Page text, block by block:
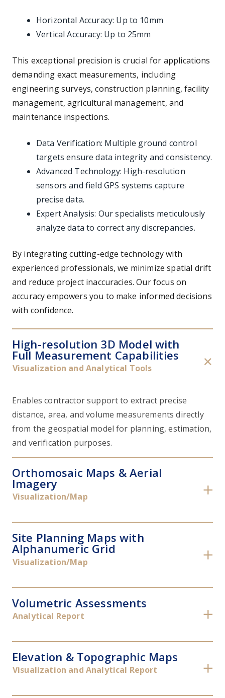
Horizontal Accuracy: Up to 10mm
Vertical Accuracy: Up to 25mm
This exceptional precision is crucial for applications
demanding exact measurements, including
engineering surveys, construction planning, facility
management, agricultural management, and
maintenance inspections.
Data Verification: Multiple ground control
targets ensure data integrity and consistency.
Advanced Technology: High-resolution
sensors and field GPS systems capture
precise data.
Expert Analysis: Our specialists meticulously
analyze data to correct any discrepancies.
By integrating cutting-edge technology with
experienced professionals, we minimize spatial drift
and reduce project inaccuracies. Our focus on
accuracy empowers you to make informed decisions
with confidence.
High-resolution 3D Model with
Full Measurement Capabilities
Visualization and Analytical Tools
✕
Enables contractor support to extract precise
distance, area, and volume measurements directly
from the geospatial model for planning, estimation,
and verification purposes.
Orthomosaic Maps & Aerial
Imagery
Visualization/Map ✕
Site Planning Maps with
Alphanumeric Grid
Visualization/Map ✕
Volumetric Assessments
Analytical Report ✕
Elevation & Topographic Maps
Visualization and Analytical Report ✕